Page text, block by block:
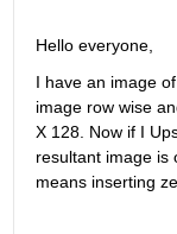
Hello everyone,
I have an image
image row wise
X 128. Now if I
resultant image is
means inserting